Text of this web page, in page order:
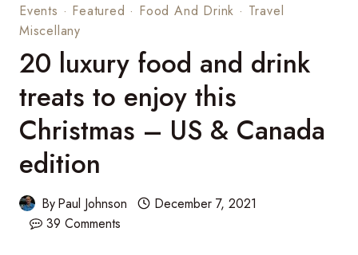
Events · Featured · Food And Drink · Travel
Miscellany
20 luxury food and drink
treats to enjoy this
Christmas – US & Canada
edition
ByPaul Johnson
December 7, 2021
39 Comments